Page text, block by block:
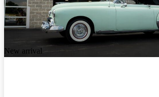
New arrival